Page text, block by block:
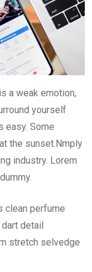
a weak emotion,
yourself
easy. Some
the sunset.Nmply
industry. Lorem
clean perfume
detail
stretch selvedge